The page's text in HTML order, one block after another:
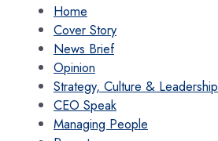
Home
Cover Story
News Brief
Opinion
Strategy, Culture & Leadership
CEO Speak
Managing People